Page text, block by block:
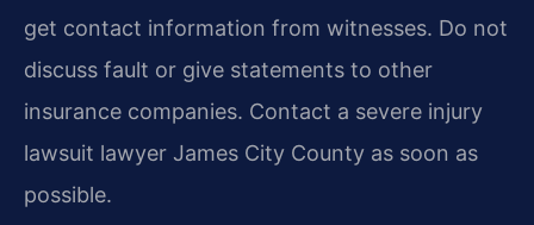
get contact information from witnesses. Do not
discuss fault or give statements to other
insurance companies. Contact a severe injury
lawsuit lawyer James City County as soon as
possible.